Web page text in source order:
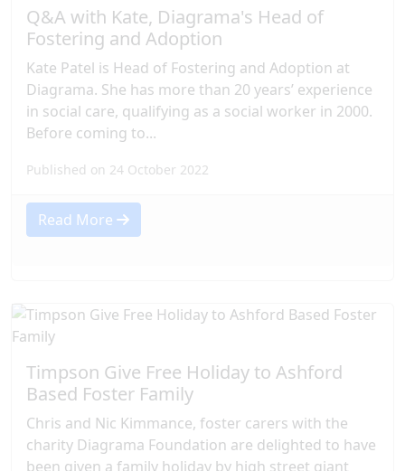
Q&A with Kate, Diagrama's Head of
Fostering and Adoption
Kate Patel is Head of Fostering and Adoption at
Diagrama. She has more than 20 years’ experience
in social care, qualifying as a social worker in 2000.
Before coming to...
Published on 24 October 2022
Read More
Timpson Give Free Holiday to Ashford
Based Foster Family
Chris and Nic Kimmance, foster carers with the
charity Diagrama Foundation are delighted to have
been given a family holiday by high street giant